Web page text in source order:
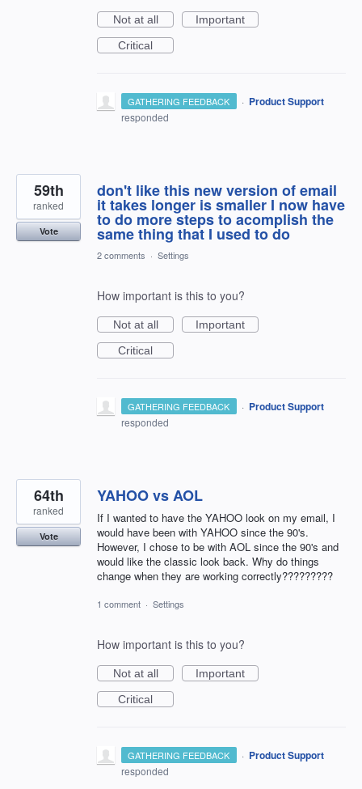
Not at all
Important
Critical
GATHERING FEEDBACK · Product Support
responded
don't like this new version of email
it takes longer is smaller I now have
to do more steps to acomplish the
same thing that I used to do
59th
ranked
Vote
2 comments · Settings
How important is this to you?
Not at all
Important
Critical
GATHERING FEEDBACK · Product Support
responded
YAHOO vs AOL
If I wanted to have the YAHOO look on my email, I
would have been with YAHOO since the 90's.
However, I chose to be with AOL since the 90's and
would like the classic look back. Why do things
change when they are working correctly?????????
64th
ranked
Vote
1 comment · Settings
How important is this to you?
Not at all
Important
Critical
GATHERING FEEDBACK · Product Support
responded